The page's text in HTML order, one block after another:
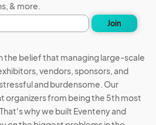
& more.
Join
the belief that managing large-scale
vendors, sponsors, and
and burdensome. Our
organizers from being the 5th most
why we built Eventeny and